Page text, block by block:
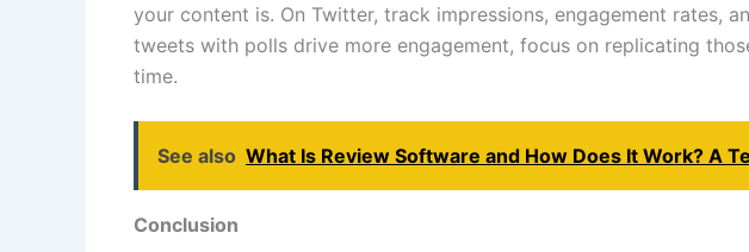
your content is. On Twitter, track impressions, engagement
tweets with polls drive more engagement, focus on replicating
time.
See also What Is Review Software and How Does It Work? A
Conclusion